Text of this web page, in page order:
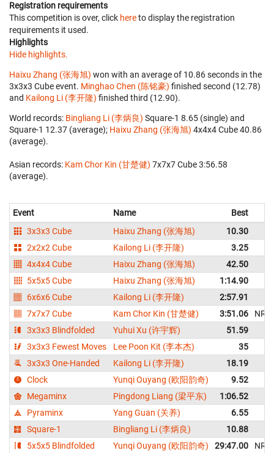
Registration requirements
This competition is over, click hereto display the registration
requirements it used.
Highlights
Hide highlights.
Haixu Zhang (张海旭) won with an average of 10.86 seconds in the
3x3x3 Cube event. Minghao Chen (陈铭豪) finished second (12.78)
and Kailong Li (李开隆) finished third (12.90).
World records: Bingliang Li (李炳良) ‎ Square-1 8.65 (single) and
Square-1 12.37 (average); Haixu Zhang (张海旭) ‎ 4x4x4 Cube 40.86
(average).
Asian records: Kam Chor Kin (甘楚健) ‎ 7x7x7 Cube 3:56.58
(average).
Event Name Best
3x3x3 Cube
Haixu Zhang (张海旭)
10.30
2x2x2 Cube
Kailong Li (李开隆)
3.25
4x4x4 Cube
Haixu Zhang (张海旭)
42.50
5x5x5 Cube
Haixu Zhang (张海旭)
1:14.90
6x6x6 Cube
Kailong Li (李开隆)
2:57.91
7x7x7 Cube
Kam Chor Kin (甘楚健) 3:51.06
NR
3x3x3 Blindfolded
Yuhui Xu (许宇辉)
51.59
3x3x3 Fewest Moves
Lee Poon Kit (李本杰)
35
3x3x3 One-Handed
Kailong Li (李开隆)
18.19
Clock
Yunqi Ouyang (欧阳韵奇)
9.52
Megaminx
Pingdong Liang (梁平东)
1:06.52
Pyraminx
Yang Guan (关养)
6.55
Square-1
Bingliang Li (李炳良)
10.88
5x5x5 Blindfolded
Yunqi Ouyang (欧阳韵奇) 29:47.00 NR